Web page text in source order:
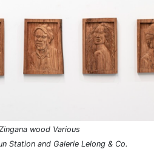
wood Various
Station and Galerie Lelong & Co.